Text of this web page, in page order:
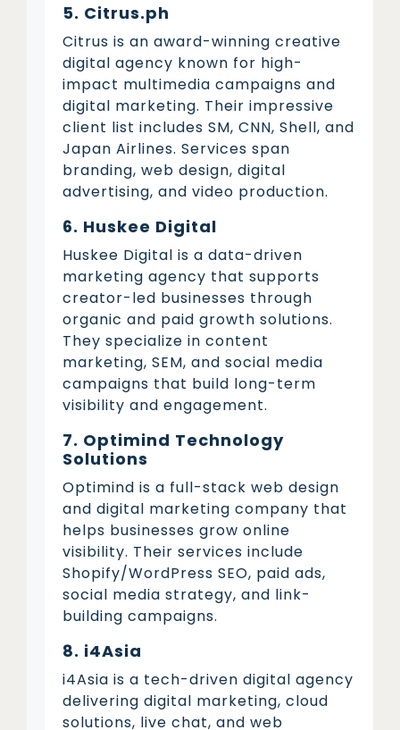
5. Citrus.ph
Citrus is an award-winning creative
digital agency known for high-
impact multimedia campaigns and
digital marketing. Their impressive
client list includes SM, CNN, Shell, and
Japan Airlines. Services span
branding, web design, digital
advertising, and video production.
6. Huskee Digital
Huskee Digital is a data-driven
marketing agency that supports
creator-led businesses through
organic and paid growth solutions.
They specialize in content
marketing, SEM, and social media
campaigns that build long-term
visibility and engagement.
7. Optimind Technology
Solutions
Optimind is a full-stack web design
and digital marketing company that
helps businesses grow online
visibility. Their services include
Shopify/WordPress SEO, paid ads,
social media strategy, and link-
building campaigns.
8. i4Asia
i4Asia is a tech-driven digital agency
delivering digital marketing, cloud
solutions, live chat, and web